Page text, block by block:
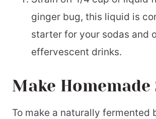
ginger bug, this liquid is
starter for your sodas and
effervescent drinks.
Make Homemade
To make a naturally fermented